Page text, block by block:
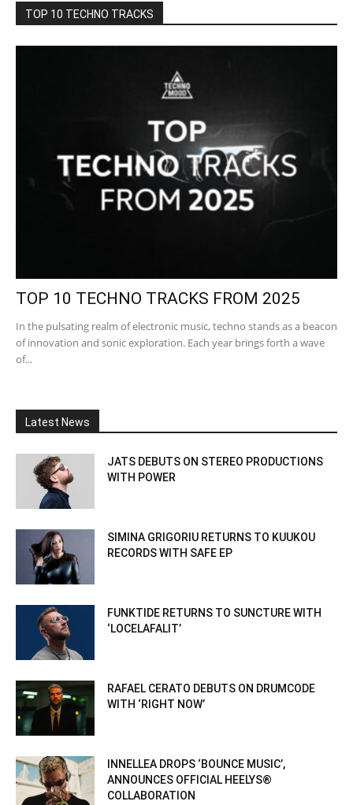
TOP 10 TECHNO TRACKS
TOP 10 TECHNO TRACKS FROM 2025
In the pulsating realm of electronic music, techno stands as a beacon
of innovation and sonic exploration. Each year brings forth a wave
of...
Latest News
JATS DEBUTS ON STEREO PRODUCTIONS
WITH POWER
SIMINA GRIGORIU RETURNS TO KUUKOU
RECORDS WITH SAFE EP
FUNKTIDE RETURNS TO SUNCTURE WITH
‘LOCELAFALIT’
RAFAEL CERATO DEBUTS ON DRUMCODE
WITH ‘RIGHT NOW’
INNELLEA DROPS ‘BOUNCE MUSIC’,
ANNOUNCES OFFICIAL HEELYS®
COLLABORATION